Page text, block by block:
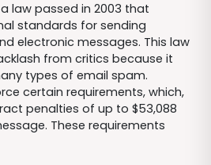
a law passed in 2003 that
standards for sending
electronic messages. This law
from critics because it
types of email spam.
certain requirements, which,
penalties of up to $53,088
These requirements